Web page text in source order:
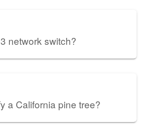
network switch?
a California pine tree?